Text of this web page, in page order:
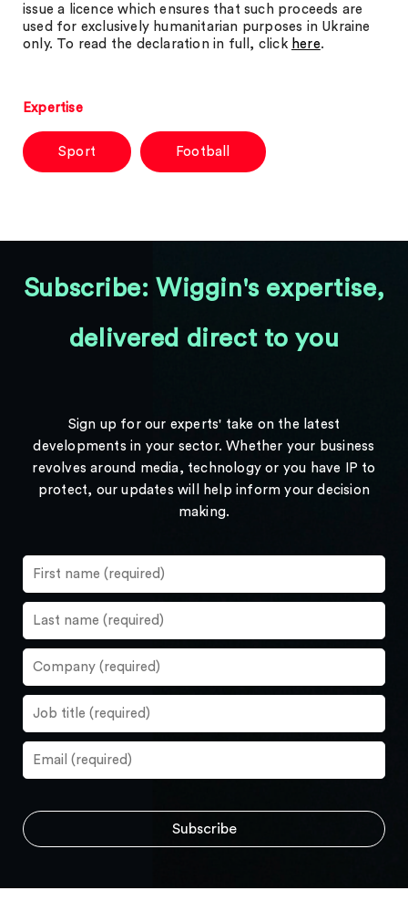
issue a licence which ensures that such proceeds are
used for exclusively humanitarian purposes in Ukraine
only. To read the declaration in full, click here.
Expertise
Sport Football
Subscribe: Wiggin's expertise,
delivered direct to you
Sign up for our experts' take on the latest
developments in your sector. Whether your business
revolves around media, technology or you have IP to
protect, our updates will help inform your decision
making.